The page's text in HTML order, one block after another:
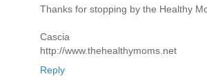
Thanks for stopping by the Healthy
Cascia
http://www.thehealthymoms.net
Reply